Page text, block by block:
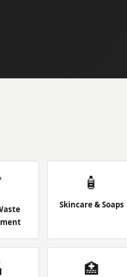
🧴
Skincare & Soaps
🏥